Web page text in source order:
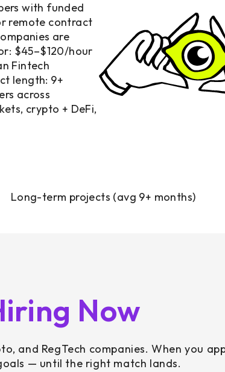
with funded
remote contract
are
$45–$120/hour
Fintech
length: 9+
across
crypto + DeFi,
Long-term projects (avg 9+ months)
Now
and RegTech companies. When you
— until the right match lands.